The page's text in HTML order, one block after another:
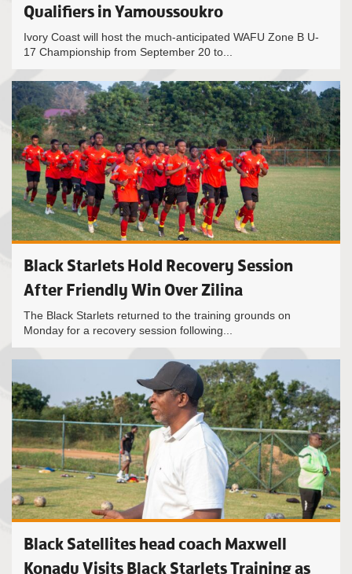
Qualifiers in Yamoussoukro
Ivory Coast will host the much-anticipated WAFU Zone B U-
17 Championship from September 20 to...
Black Starlets Hold Recovery Session
After Friendly Win Over Zilina
The Black Starlets returned to the training grounds on
Monday for a recovery session following...
Black Satellites head coach Maxwell
Konadu Visits Black Starlets Training as